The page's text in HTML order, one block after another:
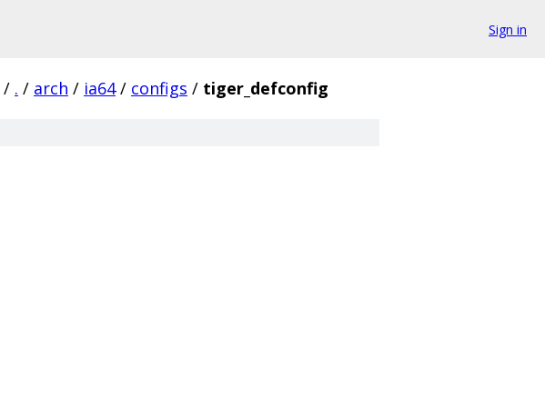
Sign in
/ . / arch / ia64 / configs / tiger_defconfig